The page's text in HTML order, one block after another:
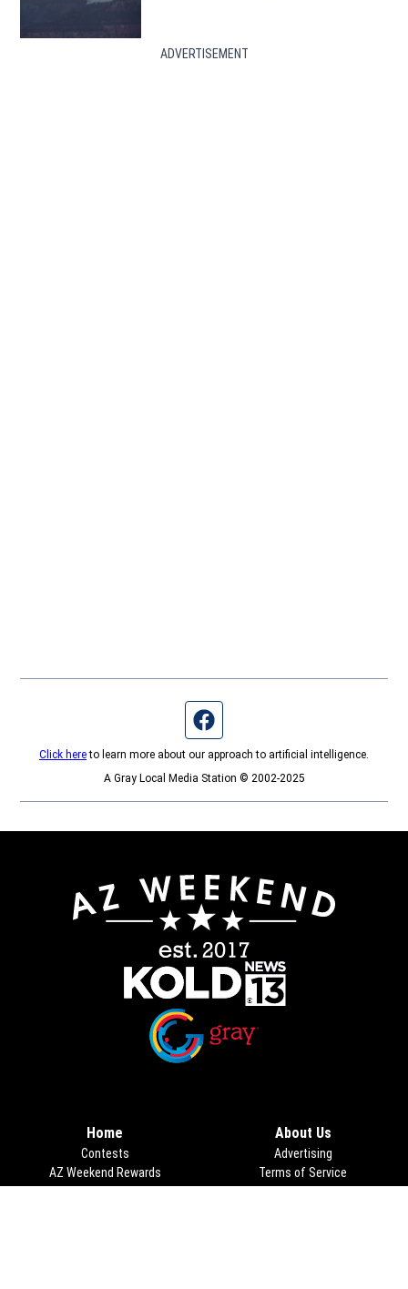
ADVERTISEMENT
Click hereto learn more about our approach to artificial intelligence.
A Gray Local Media Station © 2002-2025
Home
Contests
AZ Weekend Rewards
About Us
Advertising
Terms of Service